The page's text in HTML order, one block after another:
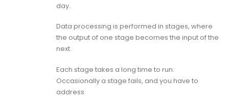
day.
Data processing is performed in stages, where
the output of one stage becomes the input of the
next.
Each stage takes a long time to run.
Occasionally a stage fails, and you have to
address